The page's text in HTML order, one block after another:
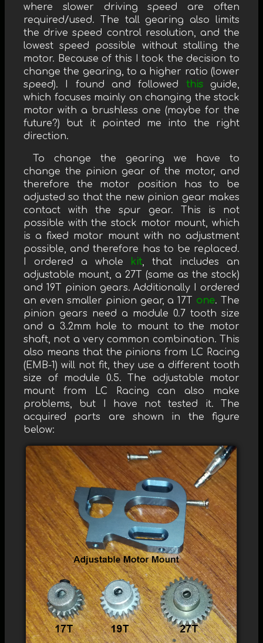
where slower driving speed are often
required/used. The tall gearing also limits
the drive speed control resolution, and the
lowest speed possible without stalling the
motor. Because of this I took the decision to
change the gearing, to a higher ratio (lower
speed). I found and followed thisguide,
which focuses mainly on changing the stock
motor with a brushless one (maybe for the
future?) but it pointed me into the right
direction.
To change the gearing we have to
change the pinion gear of the motor, and
therefore the motor position has to be
adjusted so that the new pinion gear makes
contact with the spur gear. This is not
possible with the stock motor mount, which
is a fixed motor mount with no adjustment
possible, and therefore has to be replaced.
I ordered a whole
kit, that includes an
adjustable mount, a 27T (same as the stock)
and 19T pinion gears. Additionally I ordered
an even smaller pinion gear, a 17T one. The
pinion gears need a module 0.7 tooth size
and a 3.2mm hole to mount to the motor
shaft, not a very common combination. This
also means that the pinions from LC Racing
(EMB-1) will not fit, they use a different tooth
size of module 0.5. The adjustable motor
mount from LC Racing can also make
problems, but I have not tested it. The
acquired parts are shown in the figure
below: